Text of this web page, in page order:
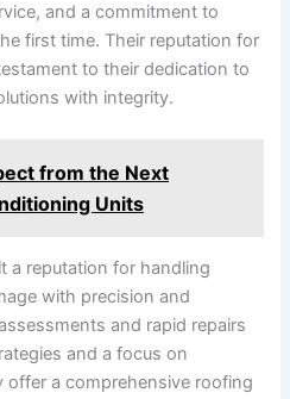
and a commitment to
first time. Their reputation for
to their dedication to
with integrity.
from the Next
Units
a reputation for handling
with precision and
and rapid repairs
and a focus on
a comprehensive roofing